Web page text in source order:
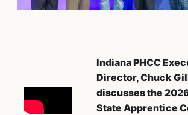
Indiana PHCC
Director, Chuck
discusses the
State Apprentice